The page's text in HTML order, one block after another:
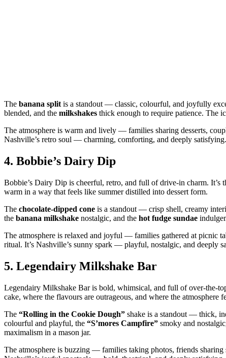
The banana split is a standout — classic, colourful, and joyfully
blended, and the milkshakes thick enough to require patience. The
The atmosphere is warm and lively — families sharing desserts,
Nashville’s retro soul — charming, comforting, and deeply satisfying.
4. Bobbie’s Dairy Dip
Bobbie’s Dairy Dip is cheerful, retro, and full of drive‑in charm. It’s
warm in a way that feels like summer distilled into dessert form.
The chocolate‑dipped cone is a standout — crisp shell, creamy
the banana milkshake nostalgic, and the hot fudge sundae
The atmosphere is relaxed and joyful — families gathered at picnic
ritual. It’s Nashville’s sunny spark — playful, nostalgic, and deeply
5. Legendairy Milkshake Bar
Legendairy Milkshake Bar is bold, whimsical, and full of
cake, where the flavours are outrageous, and where the atmosphere
The “Rolling in the Cookie Dough” shake is a standout — thick,
colourful and playful, the “S’mores Campfire” smoky and
maximalism in a mason jar.
The atmosphere is buzzing — families taking photos, friends